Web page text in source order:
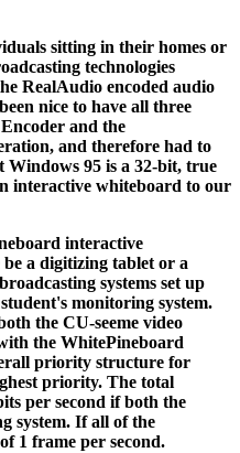
sitting in their homes or
technologies
RealAudio encoded audio
nice to have all three
and the
and therefore had to
Windows 95 is a 32-bit, true
interactive whiteboard to our
interactive
a digitizing tablet or a
systems set up
monitoring system.
the CU-seeme video
the WhitePineboard
priority structure for
priority. The total
per second if both the
system. If all of the
1 frame per second.